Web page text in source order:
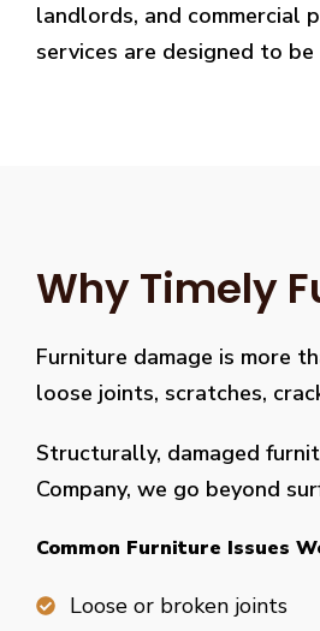
landlords, and commercial
services are designed to
Why Timely
Furniture damage is more
loose joints, scratches,
Structurally, damaged
Company, we go beyond
Common Furniture Issues
Loose or broken joints